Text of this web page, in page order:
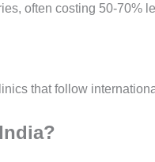
often costing 50-70%
that follow